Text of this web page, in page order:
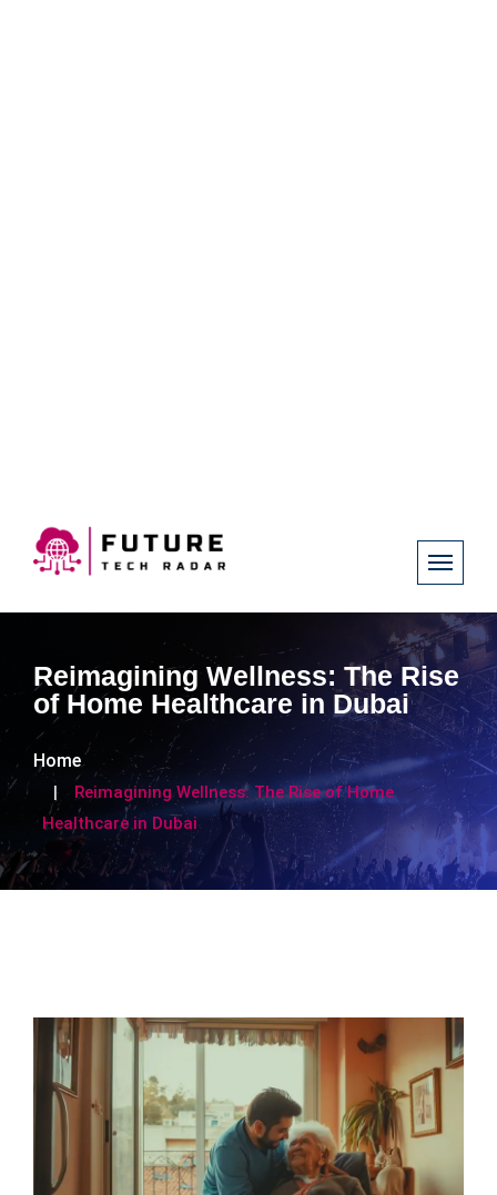
Reimagining Wellness: The Rise
of Home Healthcare in Dubai
Home
Reimagining Wellness: The Rise of Home
Healthcare in Dubai